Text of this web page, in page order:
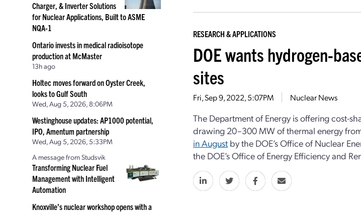
Charger, & Inverter Solutions
for Nuclear Applications, Built to ASME
NQA-1
Ontario invests in medical radioisotope
production at McMaster
13h ago
Holtec moves forward on Oyster Creek,
looks to Gulf South
Wed, Aug 5, 2026, 8:06PM
Westinghouse updates: AP1000 potential,
IPO, Amentum partnership
Wed, Aug 5, 2026, 5:33PM
A message from Studsvik
Transforming Nuclear Fuel
Management with Intelligent
Automation
Knoxville’s nuclear workshop opens with a
RESEARCH & APPLICATIONS
DOE wants hydrogen-
sites
Fri, Sep 9, 2022, 5:07PM Nuclear News
The Department of Energy is offering cost-
drawing 20–300 MW of thermal energy
in August by the DOE’s Office of Nuclear
the DOE’s Office of Energy Efficiency and